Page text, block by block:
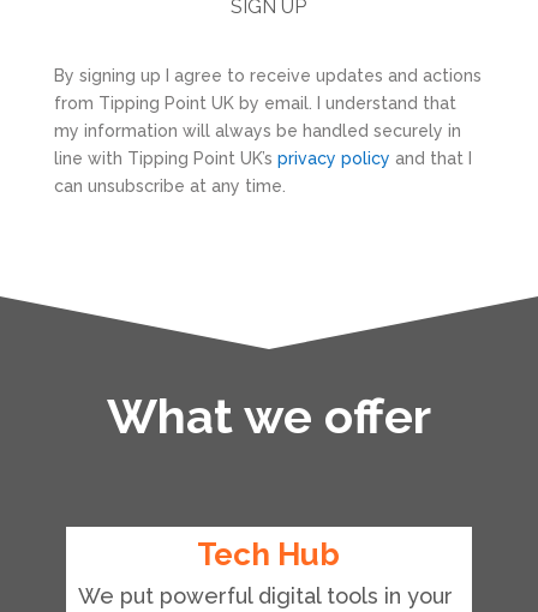
By signing up I agree to receive updates and actions
from Tipping Point UK by email. I understand that
my information will always be handled securely in
line with Tipping Point UK’s privacy policy and that I
can unsubscribe at any time.
What we offer
Tech Hub
We put powerful digital tools in your